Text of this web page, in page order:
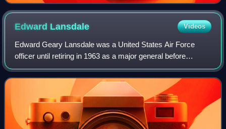
Edward Lansdale Videos
Edward Geary Lansdale was a United States Air Force
officer until retiring in 1963 as a major general before
continuing his work with the Central Intelligence Agency.
Lansdale was a pioneer in clandes